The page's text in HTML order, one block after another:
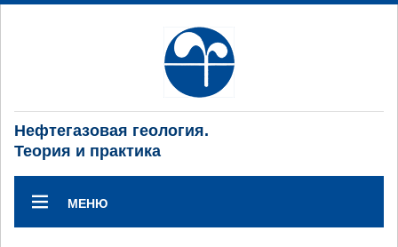
Нефтегазовая геология.
Теория и практика
МЕНЮ